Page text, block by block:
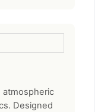
atmospheric
Designed